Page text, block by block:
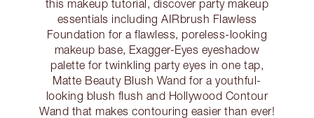
this makeup tutorial, discover party makeup
essentials including AIRbrush Flawless
Foundation for a flawless, poreless-looking
makeup base, Exagger-Eyes eyeshadow
palette for twinkling party eyes in one tap,
Matte Beauty Blush Wand for a youthful-
looking blush flush and Hollywood Contour
Wand that makes contouring easier than ever!